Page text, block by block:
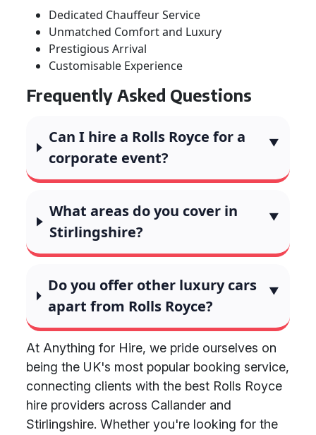
Dedicated Chauffeur Service
Unmatched Comfort and Luxury
Prestigious Arrival
Customisable Experience
Frequently Asked Questions
Can I hire a Rolls Royce for a
corporate event?
What areas do you cover in
Stirlingshire?
Do you offer other luxury cars
apart from Rolls Royce?
At Anything for Hire, we pride ourselves on
being the UK's most popular booking service,
connecting clients with the best Rolls Royce
hire providers across Callander and
Stirlingshire. Whether you're looking for the